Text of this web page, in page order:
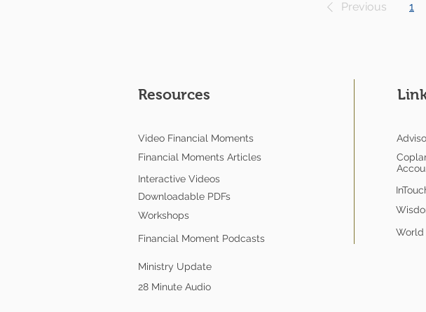
Previous 1
Resources
Video Financial Moments
Financial Moments Articles
Interactive Videos
Downloadable PDFs
Workshops
World
Financial Moment Podcasts
Ministry Update
28 Minute Audio